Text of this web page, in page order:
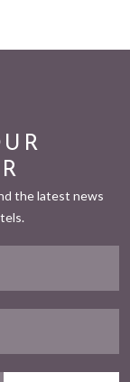
the latest news